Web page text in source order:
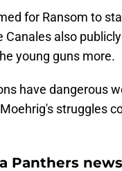
for Ransom to
Canales also
young guns more.
have dangerous
struggles
Panthers